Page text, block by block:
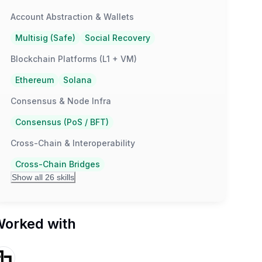
Account Abstraction & Wallets
Multisig (Safe) Social Recovery
Blockchain Platforms (L1 + VM)
Ethereum Solana
Consensus & Node Infra
Consensus (PoS / BFT)
Cross-Chain & Interoperability
Cross-Chain Bridges
Show all 26 skills
with